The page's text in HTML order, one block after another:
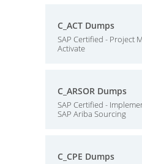
C_ACT Dumps
SAP Certified - Project
Activate
C_ARSOR Dumps
SAP Certified -
SAP Ariba Sourcing
C_CPE Dumps